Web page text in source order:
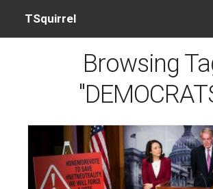
TSquirrel
Browsing